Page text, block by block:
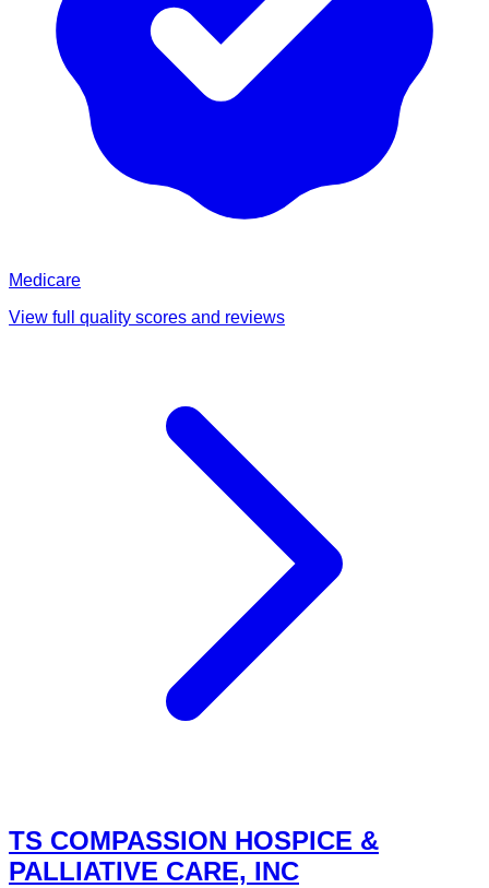
Medicare
View full quality scores and reviews
TS COMPASSION HOSPICE &
PALLIATIVE CARE, INC